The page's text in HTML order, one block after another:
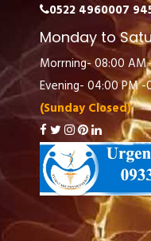
0522 4960007
Monday to
Morrning- 08:00 AM
Evening- 04:00 PM -
(Sunday Closed)